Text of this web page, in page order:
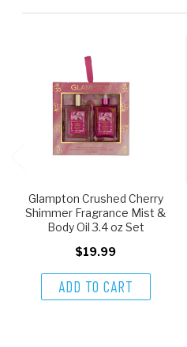
Glampton Crushed Cherry
Shimmer Fragrance Mist &
Body Oil 3.4 oz Set
$19.99
ADD TO CART